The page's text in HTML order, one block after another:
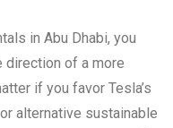
in Abu Dhabi, you
direction of a more
if you favor Tesla’s
alternative sustainable